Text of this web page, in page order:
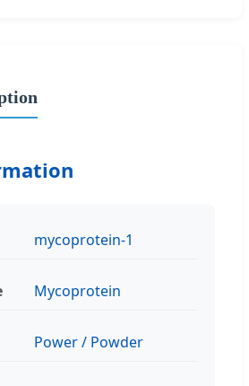
mycoprotein-1
Mycoprotein
Power / Powder